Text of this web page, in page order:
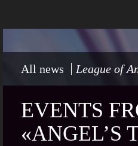
All news League of
EVENTS
«ANGEL’S